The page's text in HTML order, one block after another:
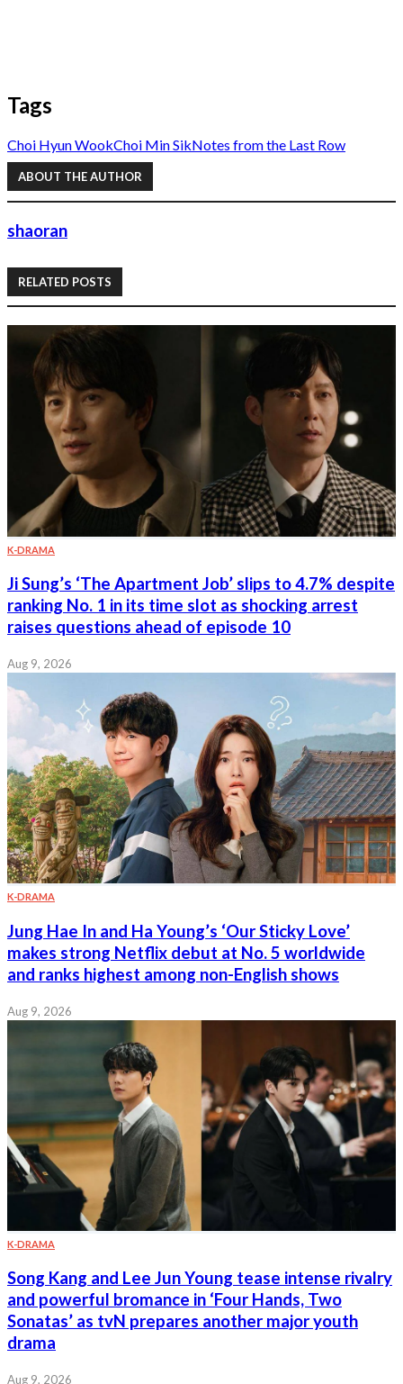
Tags
Choi Hyun WookChoi Min SikNotes from the Last Row
ABOUT THE AUTHOR
shaoran
RELATED POSTS
K-DRAMA
Ji Sung’s ‘The Apartment Job’ slips to 4.7% despite
ranking No. 1 in its time slot as shocking arrest
raises questions ahead of episode 10
Aug 9, 2026
K-DRAMA
Jung Hae In and Ha Young’s ‘Our Sticky Love’
makes strong Netflix debut at No. 5 worldwide
and ranks highest among non-English shows
Aug 9, 2026
K-DRAMA
Song Kang and Lee Jun Young tease intense rivalry
and powerful bromance in ‘Four Hands, Two
Sonatas’ as tvN prepares another major youth
drama
Aug 9, 2026